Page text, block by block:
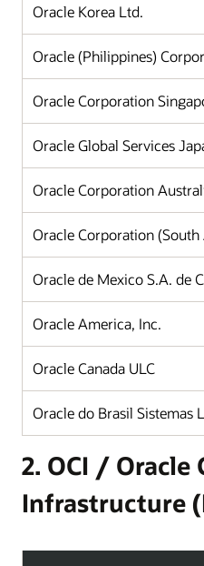
Oracle Korea Ltd.
Oracle (Philippines)
Oracle Corporation
Oracle Global Services
Oracle Corporation
Oracle Corporation
Oracle de Mexico S.A. de
Oracle America, Inc.
Oracle Canada ULC
Oracle do Brasil Sistemas
2. OCI / Oracle
Infrastructure